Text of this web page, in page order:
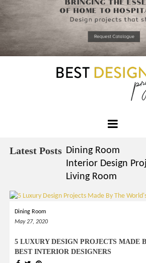
Latest Posts Dining Room
Interior Design
Living Room
Dining Room
May 27, 2020
5 LUXURY DESIGN PROJECTS MADE
BEST INTERIOR DESIGNERS